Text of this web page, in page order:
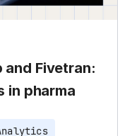
and Fivetran:
in pharma